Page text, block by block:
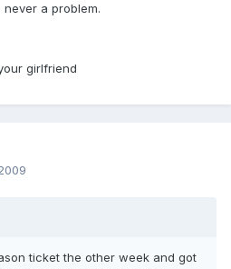
a problem.
girlfriend
ticket the other week and got